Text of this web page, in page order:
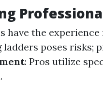
have the
ladders poses risks;
: Pros utilize